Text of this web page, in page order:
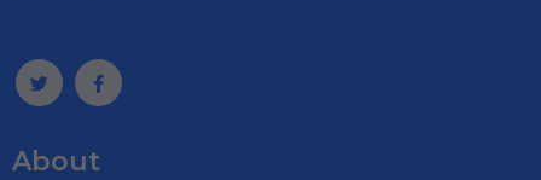
About